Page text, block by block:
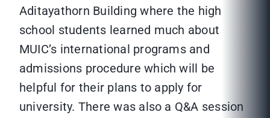
Aditayathorn Building where the high
school students learned much about
MUIC’s international programs and
admissions procedure which will be
helpful for their plans to apply for
university. There was also a Q&A session